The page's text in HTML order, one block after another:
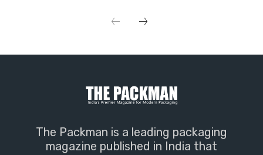
The Packman is a leading packaging
magazine published in India that